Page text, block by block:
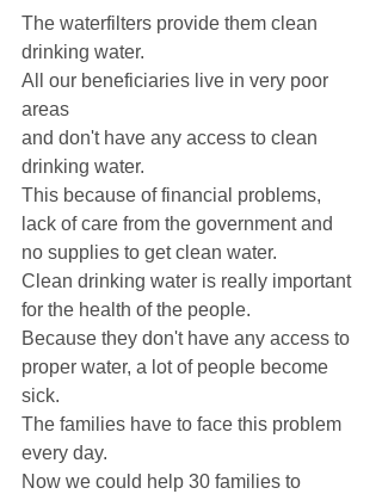
The waterfilters provide them clean
drinking water.
All our beneficiaries live in very poor
areas
and don't have any access to clean
drinking water.
This because of financial problems,
lack of care from the government and
no supplies to get clean water.
Clean drinking water is really important
for the health of the people.
Because they don't have any access to
proper water, a lot of people become
sick.
The families have to face this problem
every day.
Now we could help 30 families to